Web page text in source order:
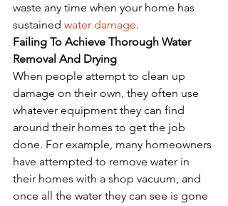
waste any time when your home has
sustained water damage.
Failing To Achieve Thorough Water
Removal And Drying
When people attempt to clean up
damage on their own, they often use
whatever equipment they can find
around their homes to get the job
done. For example, many homeowners
have attempted to remove water in
their homes with a shop vacuum, and
once all the water they can see is gone